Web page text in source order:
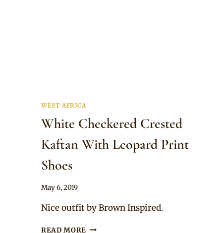
WEST AFRICA
White Checkered Crested
Kaftan With Leopard Print
Shoes
By
May 6, 2019
Nice outfit by Brown Inspired.
READ MORE WHITE